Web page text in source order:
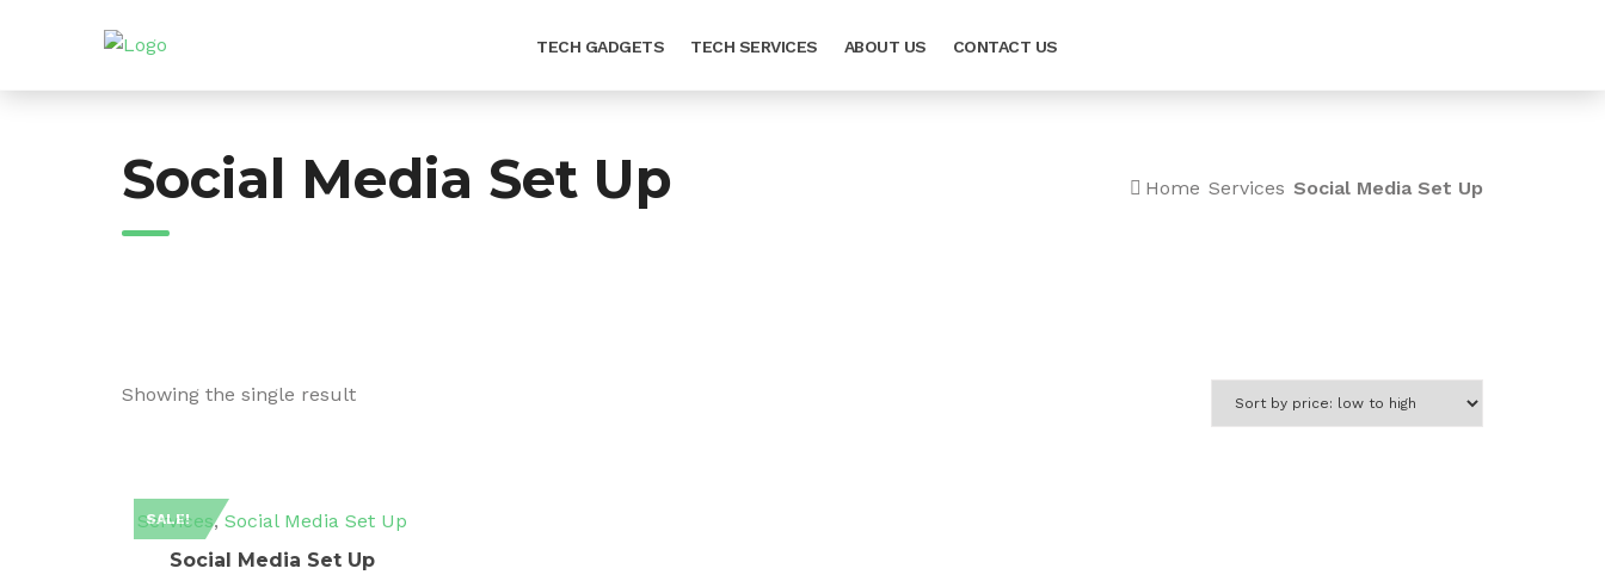
TECH GADGETS TECH SERVICES ABOUT US CONTACT US
Social Media Set Up Home Services Social Media Set Up
Showing the single result
SALE!
Services,Social Media Set Up
Social Media Set Up